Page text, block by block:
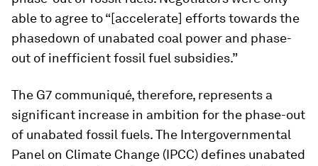
able to agree to “[accelerate] efforts towards the
phasedown of unabated coal power and phase-
out of inefficient fossil fuel subsidies.”
The G7 communiqué, therefore, represents a
significant increase in ambition for the phase-out
of unabated fossil fuels. The Intergovernmental
Panel on Climate Change (IPCC) defines unabated